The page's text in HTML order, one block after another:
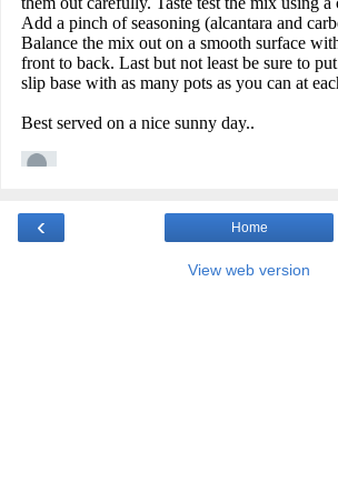
‹ Home
View web version